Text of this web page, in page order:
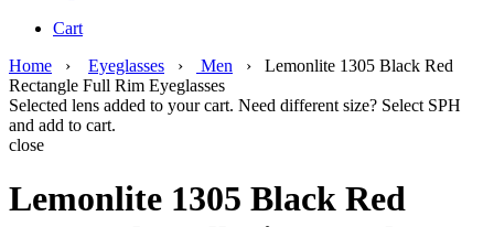
Cart
Home › Eyeglasses › Men › Lemonlite 1305 Black Red
Rectangle Full Rim Eyeglasses
Selected lens added to your cart. Need different size? Select SPH
and add to cart.
close
Lemonlite 1305 Black Red